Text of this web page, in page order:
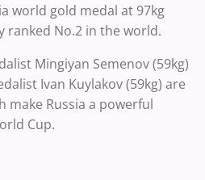
world gold medal at 97kg
ranked No.2 in the world.
Mingiyan Semenov (59kg)
Ivan Kuylakov (59kg) are
Russia a powerful
Cup.